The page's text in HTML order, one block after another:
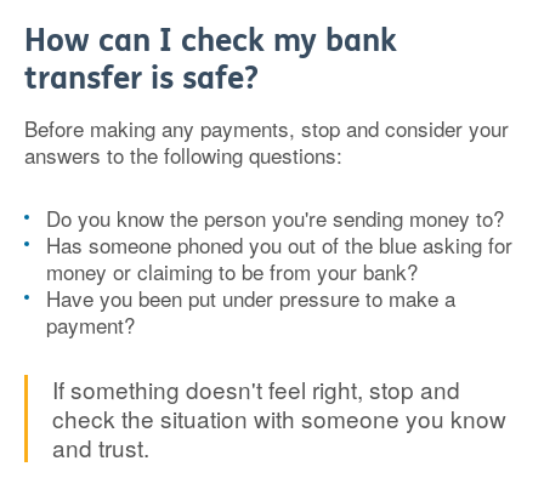
How can I check my bank
transfer is safe?
Before making any payments, stop and consider your
answers to the following questions:
Do you know the person you're sending money to?
Has someone phoned you out of the blue asking for
money or claiming to be from your bank?
Have you been put under pressure to make a
payment?
If something doesn't feel right, stop and
check the situation with someone you know
and trust.